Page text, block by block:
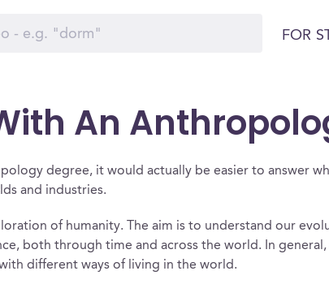
FOR
An
degree, it would actually be easier to answer
and industries.
of humanity. The aim is to understand our
both through time and across the world. In
different ways of living in the world.